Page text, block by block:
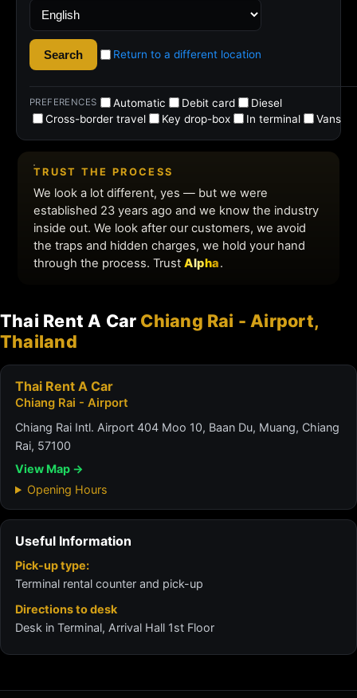
Thai Rent A Car Chiang Rai - Airport,
Thailand
Thai Rent A Car
Chiang Rai - Airport
Chiang Rai Intl. Airport 404 Moo 10, Baan Du, Muang, Chiang
Rai, 57100
View Map →
Opening Hours
Useful Information
Pick-up type:
Terminal rental counter and pick-up
Directions to desk
Desk in Terminal, Arrival Hall 1st Floor